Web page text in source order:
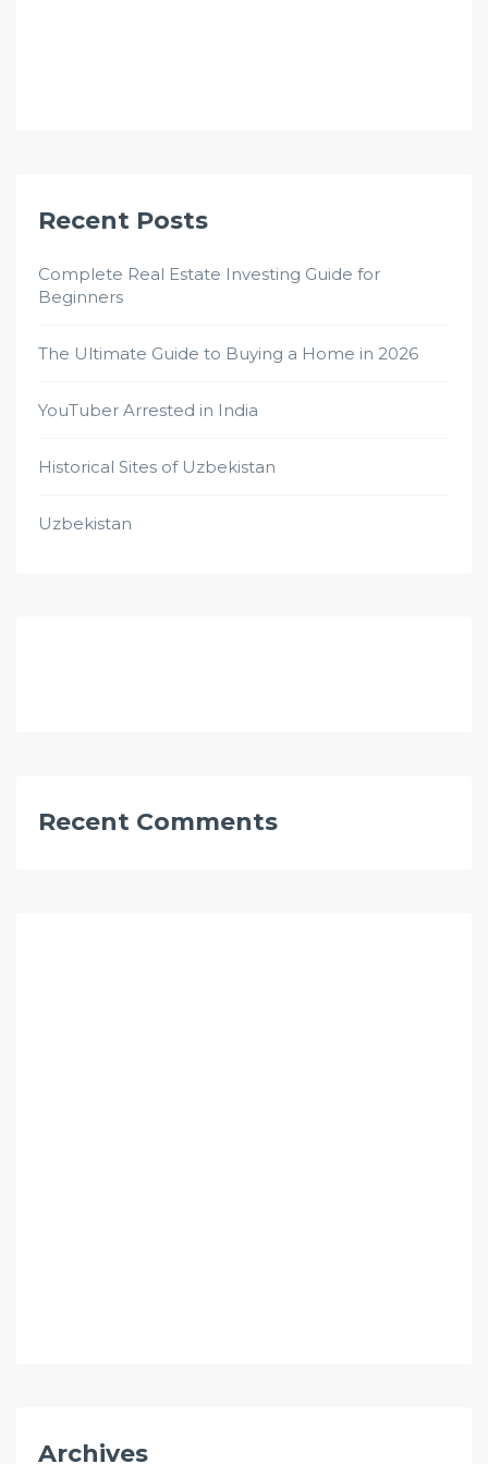
Recent Posts
Complete Real Estate Investing Guide for
Beginners
The Ultimate Guide to Buying a Home in 2026
YouTuber Arrested in India
Historical Sites of Uzbekistan
Uzbekistan
Recent Comments
Archives